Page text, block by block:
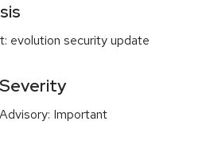
evolution security update
Important